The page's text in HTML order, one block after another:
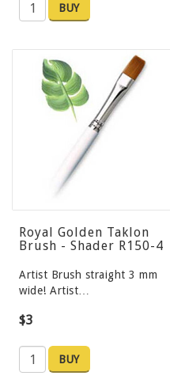
BUY
Royal Golden Taklon
Brush - Shader R150-4
Artist Brush straight 3 mm
wide! Artist…
$3
BUY